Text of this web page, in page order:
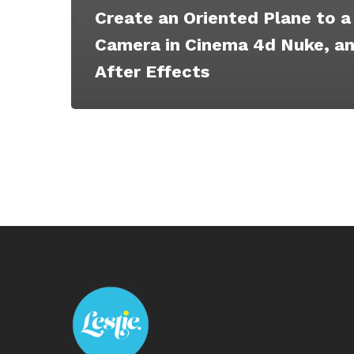
Create an Oriented Plane to a
Camera in Cinema 4d Nuke,
After Effects